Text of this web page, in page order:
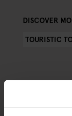
DISCOVER
TOURISTIC